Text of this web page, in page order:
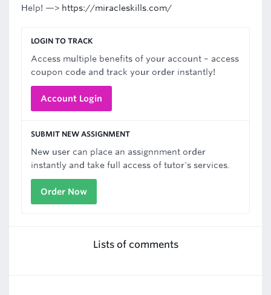
Help! —> https://miracleskills.com/
LOGIN TO TRACK
Access multiple benefits of your account – access
coupon code and track your order instantly!
Account Login
SUBMIT NEW ASSIGNMENT
New user can place an assignnment order
instantly and take full access of tutor's services.
Order Now
Lists of comments